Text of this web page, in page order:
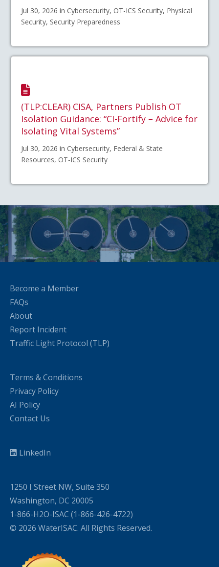
Jul 30, 2026 in Cybersecurity, OT-ICS Security, Physical
Security, Security Preparedness
(TLP:CLEAR) CISA, Partners Publish OT
Isolation Guidance: “CI-Fortify – Advice for
Isolating Vital Systems”
Jul 30, 2026 in Cybersecurity, Federal & State
Resources, OT-ICS Security
Become a Member
FAQs
About
Report Incident
Traffic Light Protocol (TLP)
Terms & Conditions
Privacy Policy
AI Policy
Contact Us
LinkedIn
1250 I Street NW, Suite 350
Washington, DC 20005
1-866-H2O-ISAC (1-866-426-4722)
© 2026 WaterISAC. All Rights Reserved.